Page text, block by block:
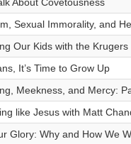
Sexual Immorality, and
Our Kids with the Krugers
It’s Time to Grow Up
Meekness, and Mercy:
like Jesus with Matt
Glory: Why and How We